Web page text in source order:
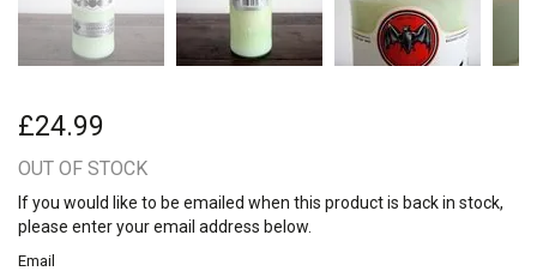
£24.99
OUT OF STOCK
If you would like to be emailed when this product is back in stock,
please enter your email address below.
Email